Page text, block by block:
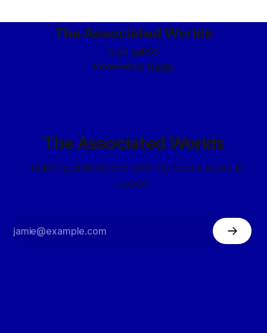
The Associated Worlds
Sign upRSS
Powered by Ghost
The Associated Worlds
...building civilizations with my space elves in
space.